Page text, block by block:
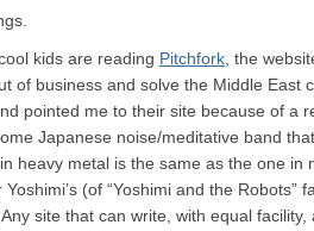
kids are reading Pitchfork , the
of business and solve the Middle East
pointed me to their site because of a
Japanese noise/meditative band
heavy metal is the same as the one in
(of “Yoshimi and the Robots”
site that can write, with equal